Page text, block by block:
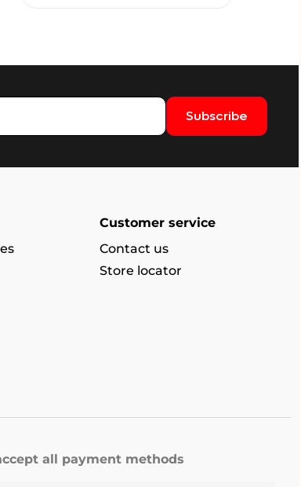
Subscribe
Customer service
Contact us
Store locator
all payment methods